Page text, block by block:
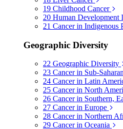
19 Childhood Cancer
20 Human Development
21 Cancer in Indigenous
Geographic Diversity
22 Geographic Diversity
23 Cancer in Sub-
24 Cancer in Latin
25 Cancer in North
26 Cancer in Southern,
27 Cancer in Europe
28 Cancer in Northern
29 Cancer in Oceania